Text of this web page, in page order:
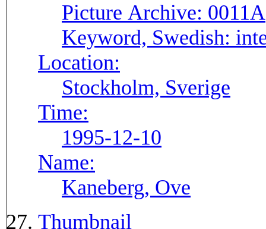
Picture Archive: 0011A
Keyword, Swedish:
Location:
Stockholm, Sverige
Time:
1995-12-10
Name:
Kaneberg, Ove
Thumbnail